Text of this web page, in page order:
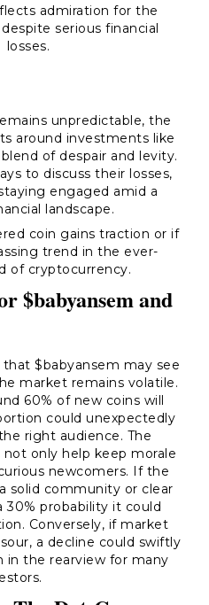
admiration for the
serious financial
losses.
unpredictable, the
around investments like
of despair and levity.
to discuss their losses,
engaged amid a
landscape.
coin gains traction or if
trend in the ever-
of cryptocurrency.
$babyansem and
that $babyansem may see
market remains volatile.
60% of new coins will
could unexpectedly
right audience. The
only help keep morale
newcomers. If the
solid community or clear
30% probability it could
Conversely, if market
a decline could swiftly
in the rearview for many